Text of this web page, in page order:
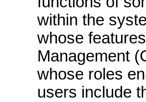
within the
whose
Management
whose roles
users include